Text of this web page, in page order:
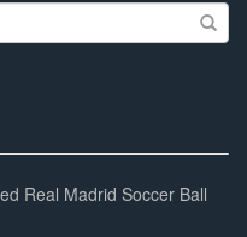
Real Madrid Soccer Ball